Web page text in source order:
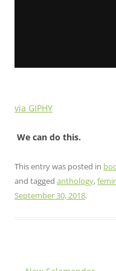
via GIPHY
We can do this.
This entry was posted in
and tagged anthology,
September 30, 2018.